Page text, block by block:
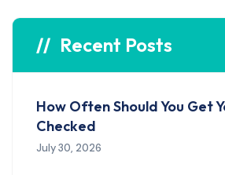
Recent Posts
How Often Should You Get
Checked
July 30, 2026